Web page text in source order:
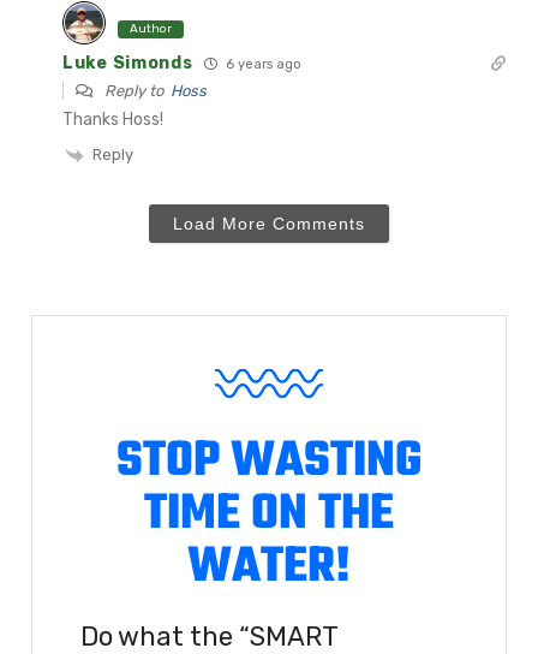
Author
Luke Simonds 6 years ago
Reply to Hoss
Thanks Hoss!
Reply
Load More Comments
STOP WASTING
TIME ON THE
WATER!
Do what the “SMART